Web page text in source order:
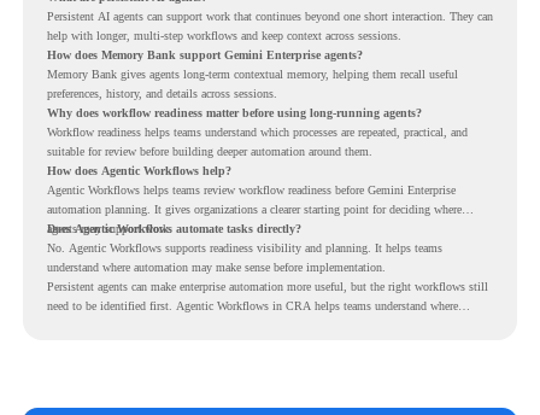
Persistent AI agents can support work that continues beyond one short interaction. They can
help with longer, multi-step workflows and keep context across sessions.
How does Memory Bank support Gemini Enterprise agents?
Memory Bank gives agents long-term contextual memory, helping them recall useful
preferences, history, and details across sessions.
Why does workflow readiness matter before using long-running agents?
Workflow readiness helps teams understand which processes are repeated, practical, and
suitable for review before building deeper automation around them.
How does Agentic Workflows help?
Agentic Workflows helps teams review workflow readiness before Gemini Enterprise
automation planning. It gives organizations a clearer starting point for deciding where
agents may support work.
Does Agentic Workflows automate tasks directly?
No. Agentic Workflows supports readiness visibility and planning. It helps teams
understand where automation may make sense before implementation.
Persistent agents can make enterprise automation more useful, but the right workflows still
need to be identified first. Agentic Workflows in CRA helps teams understand where